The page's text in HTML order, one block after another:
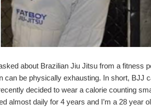
about Brazilian Jiu Jitsu from a fitness
can be physically exhausting. In short, BJJ
decided to wear a calorie counting
almost daily for 4 years and I’m a 28 year